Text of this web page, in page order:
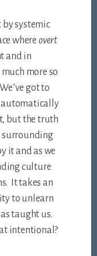
systemic
where overt
and in
more so
got to
automatically
but the truth
surrounding
it and as we
culture
It takes an
to unlearn
taught us.
intentional?